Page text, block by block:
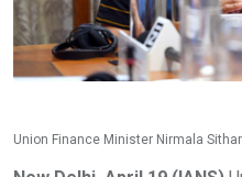
Union Finance Minister Nirmala